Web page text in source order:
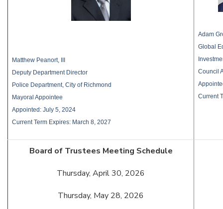
Matthew Peanort, III
Deputy Department Director
Police Department, City of Richmond
Mayoral Appointee
Appointed: July 5, 2024
Current Term Expires: March 8, 2027
Adam
Global
Council
Current
Board of Trustees Meeting Schedule
Thursday, April 30, 2026
Thursday, May 28, 2026